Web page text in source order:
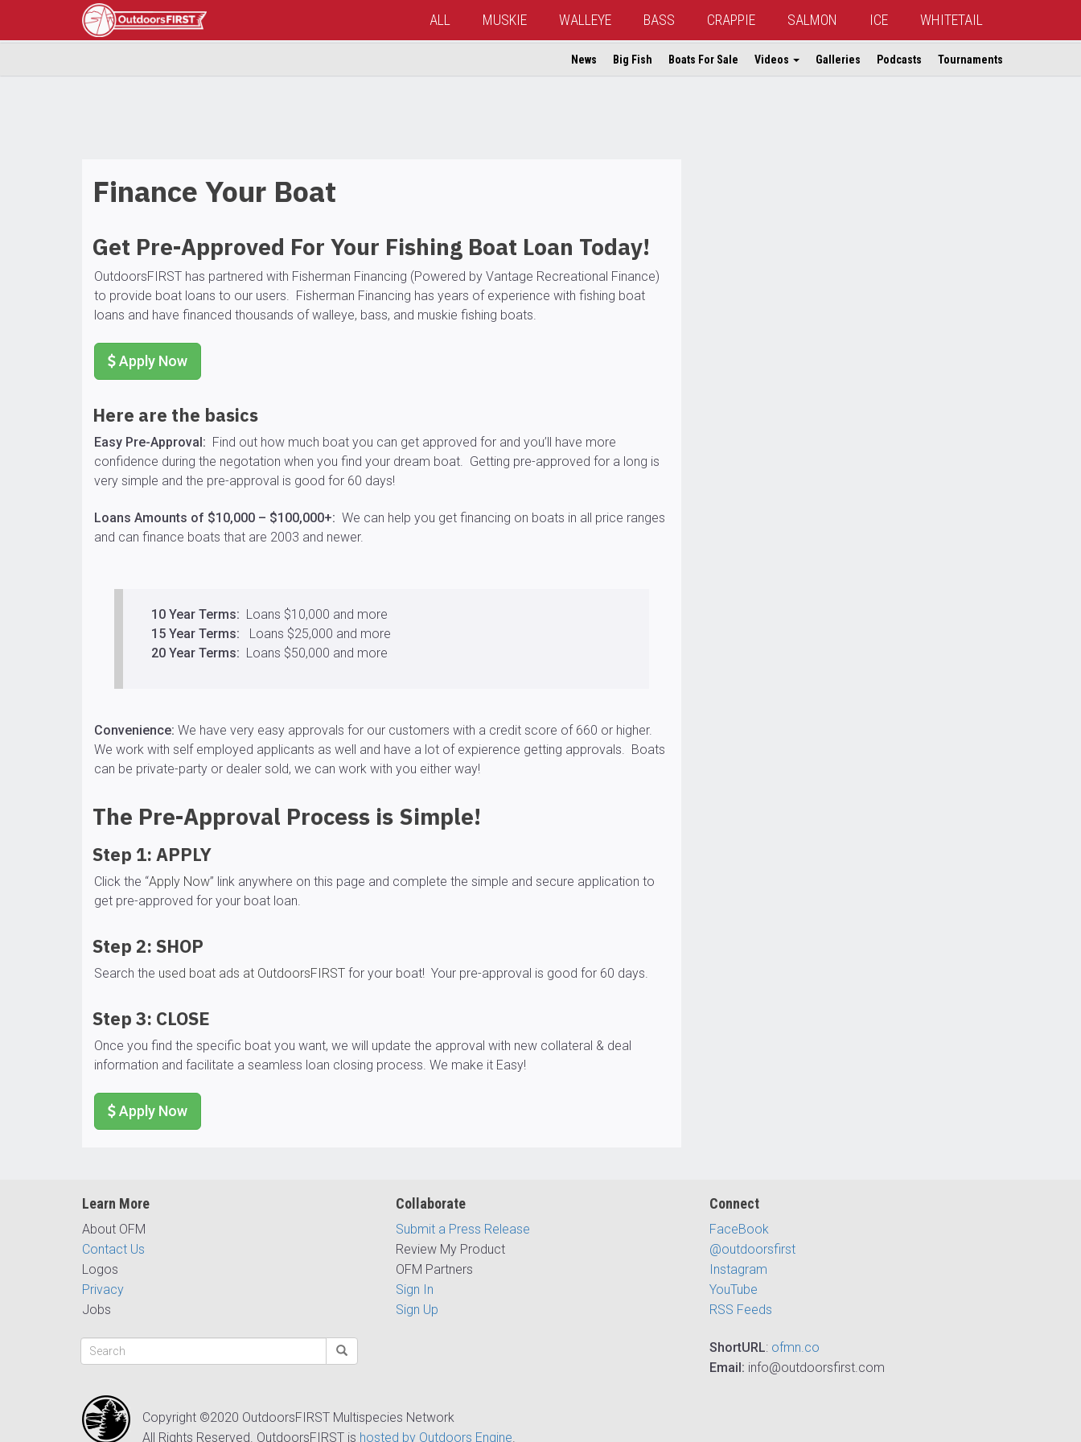
ALL MUSKIE WALLEYE BASS CRAPPIE SALMON ICE WHITETAIL
News Big Fish Boats For Sale Videos Galleries Podcasts Tournaments
Finance Your Boat
Get Pre-Approved For Your Fishing Boat Loan Today!
OutdoorsFIRST has partnered with Fisherman Financing (Powered by Vantage Recreational Finance)
to provide boat loans to our users. Fisherman Financing has years of experience with fishing boat
loans and have financed thousands of walleye, bass, and muskie fishing boats.
Apply Now
Here are the basics
Easy Pre-Approval: Find out how much boat you can get approved for and you’ll have more
confidence during the negotation when you find your dream boat. Getting pre-approved for a long is
very simple and the pre-approval is good for 60 days!
Loans Amounts of $10,000 – $100,000+: We can help you get financing on boats in all price ranges
and can finance boats that are 2003 and newer.
10 Year Terms: Loans $10,000 and more
15 Year Terms:
Loans $25,000 and more
20 Year Terms: Loans $50,000 and more
Convenience: We have very easy approvals for our customers with a credit score of 660 or higher.
We work with self employed applicants as well and have a lot of expierence getting approvals. Boats
can be private-party or dealer sold, we can work with you either way!
The Pre-Approval Process is Simple!
Step 1: APPLY
Click the “Apply Now” link anywhere on this page and complete the simple and secure application to
get pre-approved for your boat loan.
Step 2: SHOP
Search the used boat ads at OutdoorsFIRST for your boat! Your pre-approval is good for 60 days.
Step 3: CLOSE
Once you find the specific boat you want, we will update the approval with new collateral & deal
information and facilitate a seamless loan closing process. We make it Easy!
Apply Now
Learn More
About OFM
Contact Us
Logos
Privacy
Jobs
Collaborate
Submit a Press Release
Review My Product
OFM Partners
Sign In
Sign Up
Connect
FaceBook
@outdoorsfirst
Instagram
YouTube
RSS Feeds
ShortURL: ofmn.co
Email: info@outdoorsfirst.com
Copyright ©2020 OutdoorsFIRST Multispecies Network
All Rights Reserved. OutdoorsFIRST is hosted by Outdoors Engine.